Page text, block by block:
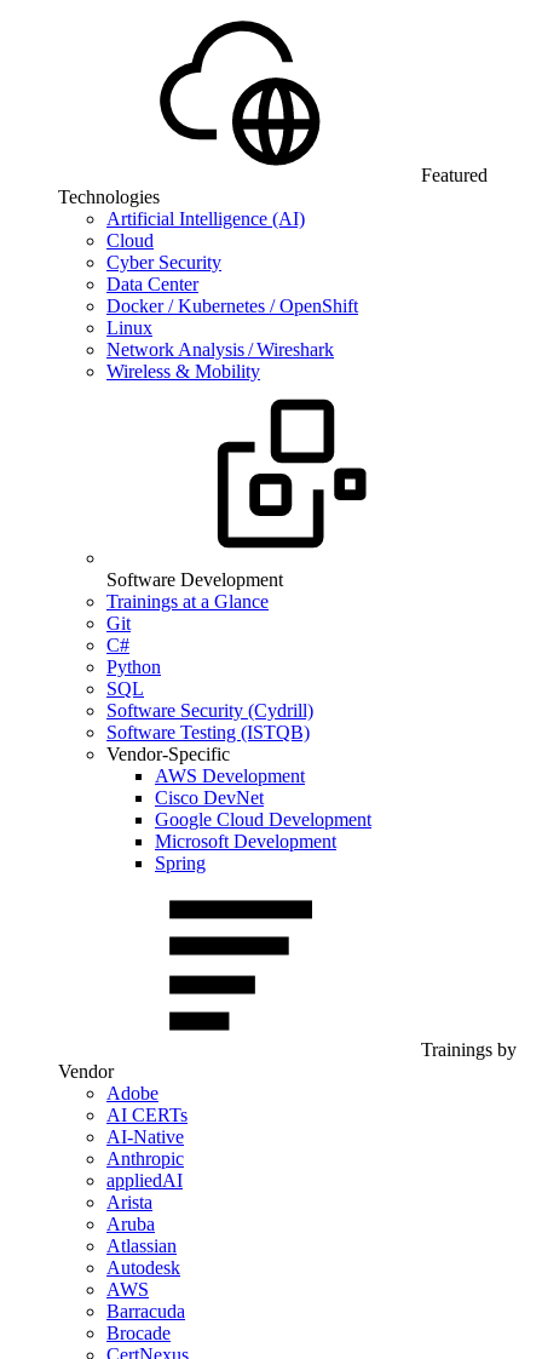
Featured
Technologies
Artificial Intelligence (AI)
Cloud
Cyber Security
Data Center
Docker / Kubernetes / OpenShift
Linux
Network Analysis / Wireshark
Wireless & Mobility
Software Development
Trainings at a Glance
Git
C#
Python
SQL
Software Security (Cydrill)
Software Testing (ISTQB)
Vendor-Specific
AWS Development
Cisco DevNet
Google Cloud Development
Microsoft Development
Spring
Trainings by
Vendor
Adobe
AI CERTs
AI-Native
Anthropic
appliedAI
Arista
Aruba
Atlassian
Autodesk
AWS
Barracuda
Brocade
CertNexus